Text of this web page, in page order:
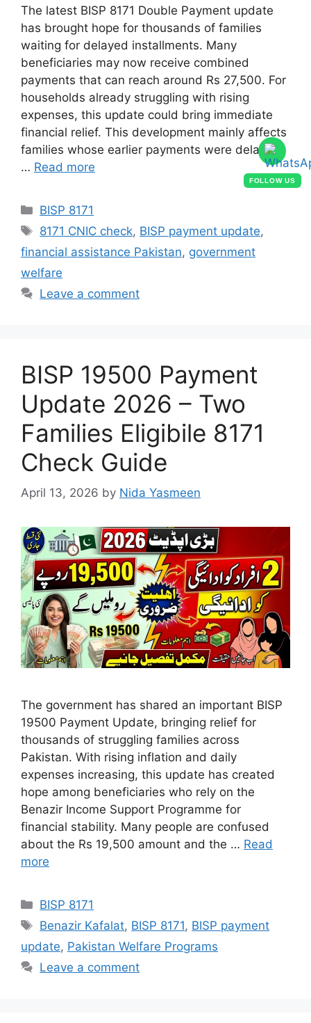
FOLLOW US
The latest BISP 8171 Double Payment update
has brought hope for thousands of families
waiting for delayed installments. Many
beneficiaries may now receive combined
payments that can reach around Rs 27,500. For
households already struggling with rising
expenses, this update could bring immediate
financial relief. This development mainly affects
families whose earlier payments were delayed
… Read more
Categories
BISP 8171
Tags
8171 CNIC check, BISP payment update,
financial assistance Pakistan, government
welfare
Leave a comment
BISP 19500 Payment
Update 2026 – Two
Families Eligibile 8171
Check Guide
April 13, 2026 by Nida Yasmeen
The government has shared an important BISP
19500 Payment Update, bringing relief for
thousands of struggling families across
Pakistan. With rising inflation and daily
expenses increasing, this update has created
hope among beneficiaries who rely on the
Benazir Income Support Programme for
financial stability. Many people are confused
about the Rs 19,500 amount and the … Read
more
Categories
BISP 8171
Tags
Benazir Kafalat, BISP 8171, BISP payment
update, Pakistan Welfare Programs
Leave a comment